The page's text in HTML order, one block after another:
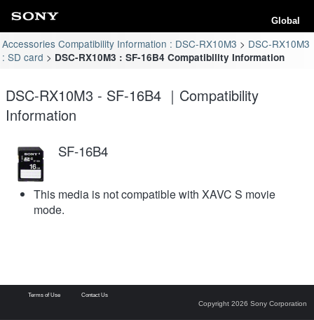
Global
Accessories Compatibility Information : DSC-RX10M3
DSC-RX10M3
: SD card
DSC-RX10M3 : SF-16B4 Compatibility Information
DSC-RX10M3 - SF-16B4 ｜Compatibility
Information
SF-16B4
This media is not compatible with XAVC S movie
mode.
Terms of Use Contact Us
Copyright 2026 Sony Corporation